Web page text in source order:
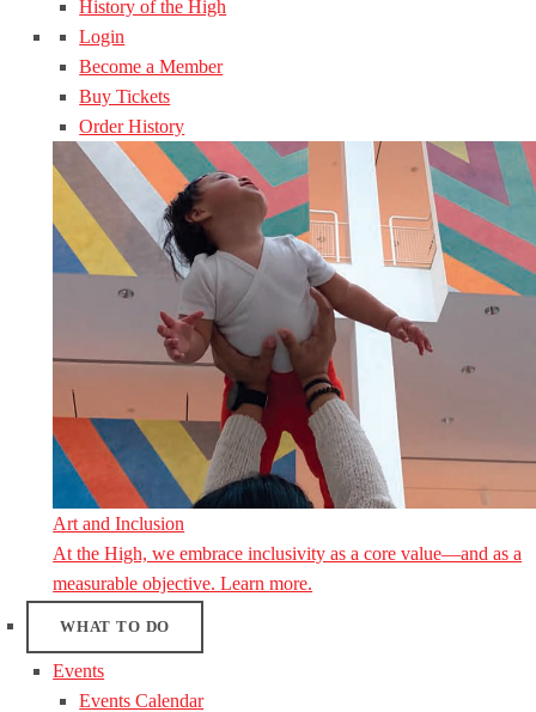
History of the High
Login
Become a Member
Buy Tickets
Order History
Art and Inclusion
At the High, we embrace inclusivity as a core value—and as a
measurable objective. Learn more.
WHAT TO DO
Events
Events Calendar